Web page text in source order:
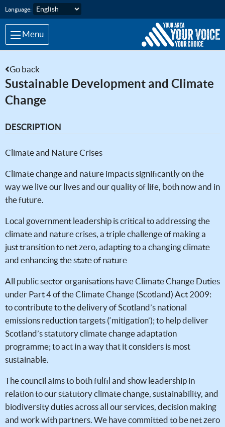
Skip to main content
Language:
Menu
Go back
Sustainable Development and Climate
Change
DESCRIPTION
Climate and Nature Crises
Climate change and nature impacts significantly on the
way we live our lives and our quality of life, both now and in
the future.
Local government leadership is critical to addressing the
climate and nature crises, a triple challenge of making a
just transition to net zero, adapting to a changing climate
and enhancing the state of nature
All public sector organisations have Climate Change Duties
under Part 4 of the Climate Change (Scotland) Act 2009:
to contribute to the delivery of Scotland’s national
emissions reduction targets (‘mitigation’); to help deliver
Scotland’s statutory climate change adaptation
programme; to act in a way that it considers is most
sustainable.
The council aims to both fulfil and show leadership in
relation to our statutory climate change, sustainability, and
biodiversity duties across all our services, decision making
and work with partners. We have committed to be net zero